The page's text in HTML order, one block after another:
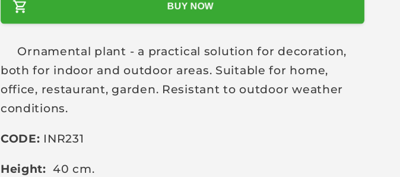
a
r
i
c
BUY NOW
Ornamental plant - a practical solution for decoration,
both for indoor and outdoor areas. Suitable for home,
office, restaurant, garden. Resistant to outdoor weather
conditions.
CODE: INR231
Height: 40 cm.